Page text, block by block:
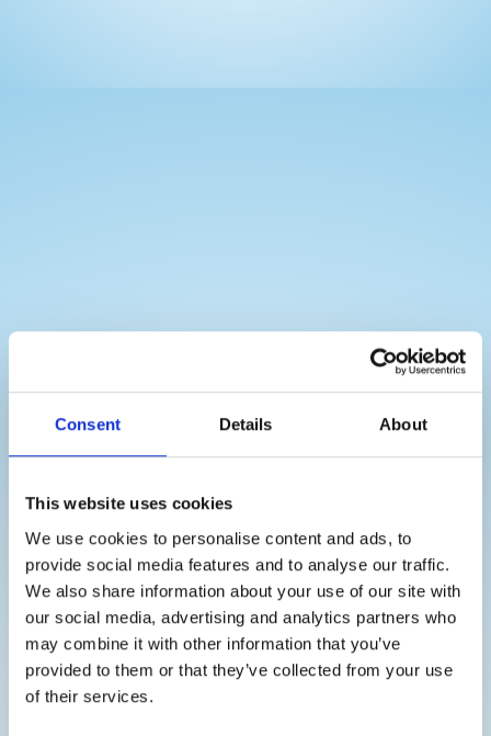
Consent Details About
This website uses cookies
We use cookies to personalise content and ads, to
provide social media features and to analyse our traffic.
We also share information about your use of our site with
our social media, advertising and analytics partners who
may combine it with other information that you’ve
provided to them or that they’ve collected from your use
of their services.
THAT IS HOW IT WORKS
Our process is simple and straightforward:
Contact us: Start by contacting us for a free
consultation. We will visit your workplace and